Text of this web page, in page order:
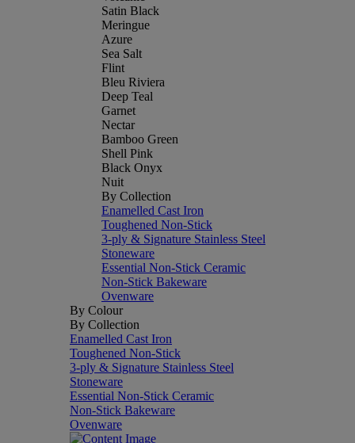
Satin Black
Meringue
Azure
Sea Salt
Flint
Bleu Riviera
Deep Teal
Garnet
Nectar
Bamboo Green
Shell Pink
Black Onyx
Nuit
By Collection
Enamelled Cast Iron
Toughened Non-Stick
3-ply & Signature Stainless Steel
Stoneware
Essential Non-Stick Ceramic
Non-Stick Bakeware
Ovenware
By Colour
By Collection
Enamelled Cast Iron
Toughened Non-Stick
3-ply & Signature Stainless Steel
Stoneware
Essential Non-Stick Ceramic
Non-Stick Bakeware
Ovenware